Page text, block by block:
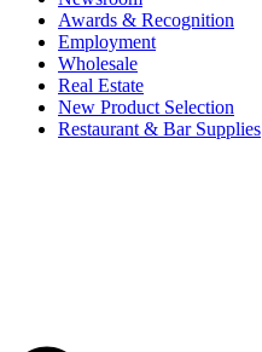
Awards & Recognition
Employment
Wholesale
Real Estate
New Product Selection
Restaurant & Bar Supplies